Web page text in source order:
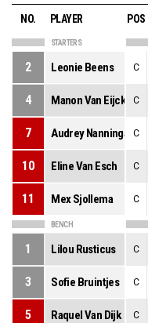
NO. PLAYER POS
STARTERS
2 Leonie Beens C
4 Manon Van Eijck C
7 Audrey Nanninga C
10 Eline Van Esch C
11 Mex Sjollema C
BENCH
1 Lilou Rusticus C
3 Sofie Bruintjes C
5 Raquel Van Dijk C